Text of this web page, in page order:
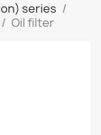
series
Oil filter